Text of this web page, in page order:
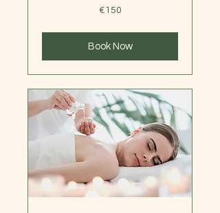
€150
Book Now